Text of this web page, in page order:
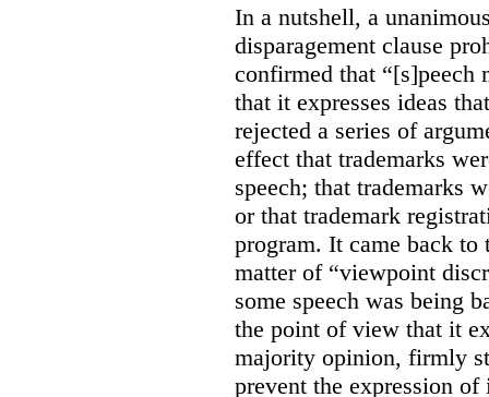
In a nutshell, a
disparagement clause
confirmed that “[s]peech
that it expresses ideas
rejected a series of
effect that trademarks
speech; that trademarks
or that trademark
program. It came back to
matter of “viewpoint
some speech was being
the point of view that it
majority opinion, firmly
prevent the expression